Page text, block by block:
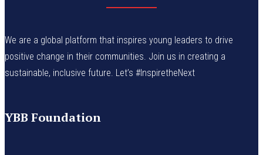
We are a global platform that inspires young leaders to drive
positive change in their communities. Join us in creating a
sustainable, inclusive future. Let’s #InspiretheNext
YBB Foundation